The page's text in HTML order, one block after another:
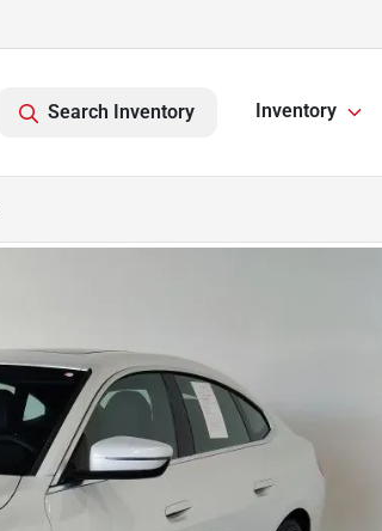
Search Inventory Inventory